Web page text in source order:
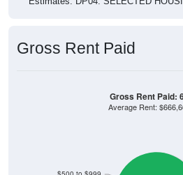
Gross Rent Paid
Gross Rent Paid:
Average Rent: